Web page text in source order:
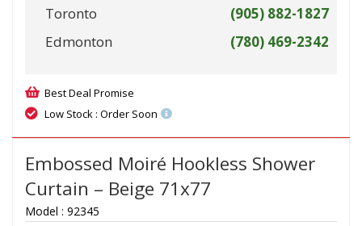
Toronto
(905) 882-1827
Edmonton
(780) 469-2342
Best Deal Promise
Low Stock : Order Soon
Embossed Moiré Hookless Shower
Curtain – Beige 71x77
Model : 92345